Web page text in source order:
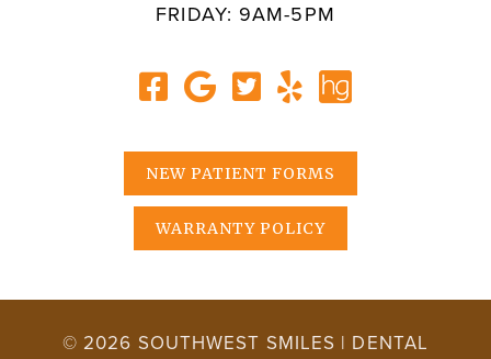
FRIDAY: 9AM-5PM
NEW PATIENT FORMS
WARRANTY POLICY
© 2026 SOUTHWEST SMILES | DENTAL